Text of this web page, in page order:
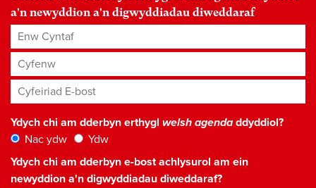
a'n newyddion a'n digwyddiadau diweddaraf
Enw Cyntaf
Cyfenw
Cyfeiriad E-bost*
Ydych chi am dderbyn erthygl welsh agendaddyddiol?
Nac ydw
Ydw
Ydych chi am dderbyn e-bost achlysurol am ein
newyddion a'n digwyddiadau diweddaraf?